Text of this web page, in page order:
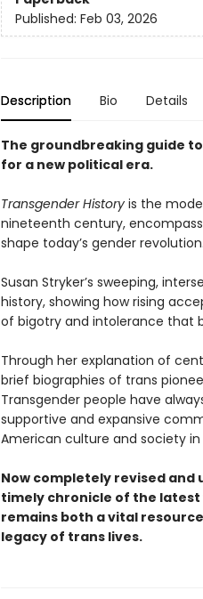
Published: Feb 03, 2026
Description Bio Details
The groundbreaking guide
for a new political era.
Transgender Historyis the
nineteenth century,
shape today’s gender revolution.
Susan Stryker’s sweeping,
history, showing how rising
of bigotry and intolerance that
Through her explanation of
brief biographies of trans
Transgender people have
supportive and expansive
American culture and society in
Now completely revised and
timely chronicle of the
remains both a vital
legacy of trans lives.